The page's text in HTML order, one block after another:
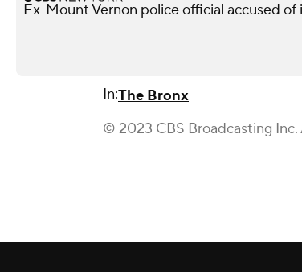
Ex-Mount Vernon police official accused
In:The Bronx
© 2023 CBS Broadcasting Inc.